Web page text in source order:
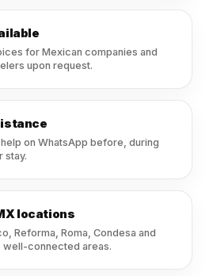
for Mexican companies and
upon request.
on WhatsApp before, during
stay.
locations
Reforma, Roma, Condesa and
well-connected areas.